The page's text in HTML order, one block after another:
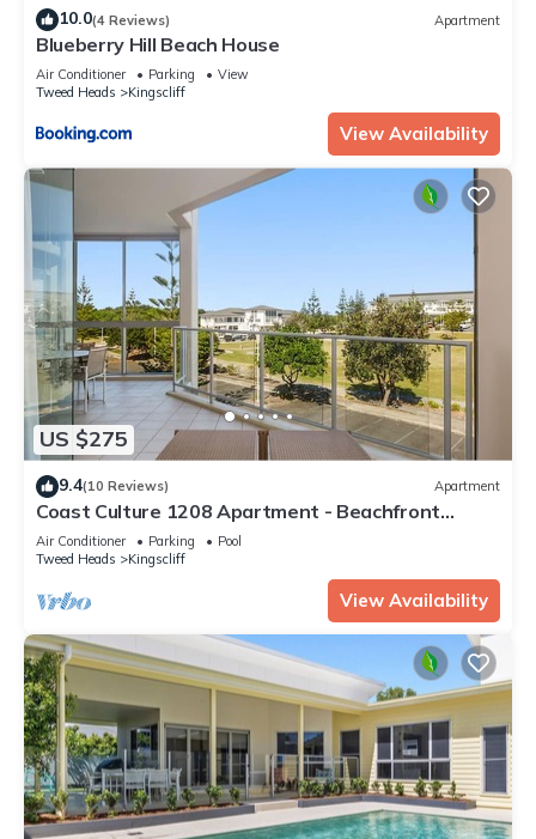
10.0(4 Reviews) Apartment
Blueberry Hill Beach House
Air Conditioner Parking
View
Tweed Heads
Kingscliff
View Availability
US $275
9.4(10 Reviews) Apartment
Coast Culture 1208 Apartment - Beachfront
Complex with Pool & Spa
Air Conditioner Parking
Pool
Tweed Heads
Kingscliff
View Availability